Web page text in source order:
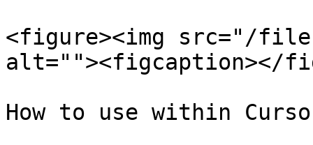
<figure><img src="/
alt=""><figcaption></
How to use within